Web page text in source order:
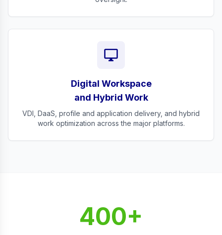
desktop_windows
Digital Workspace
and Hybrid Work
VDI, DaaS, profile and application delivery, and hybrid
work optimization across the major platforms.
400+